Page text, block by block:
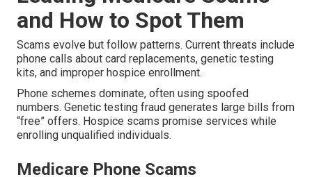
and How to Spot Them
Scams evolve but follow patterns. Current threats include
phone calls about card replacements, genetic testing
kits, and improper hospice enrollment.
Phone schemes dominate, often using spoofed
numbers. Genetic testing fraud generates large bills from
“free” offers. Hospice scams promise services while
enrolling unqualified individuals.
Medicare Phone Scams